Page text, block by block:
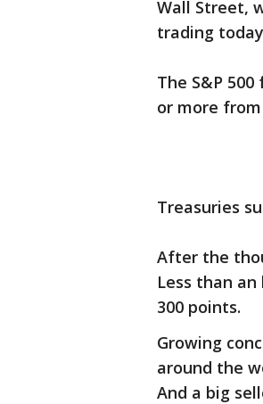
Wall Street,
trading
The S&P
or more
Treasuries
After the
Less than
300 points.
Growing
around the
And a big